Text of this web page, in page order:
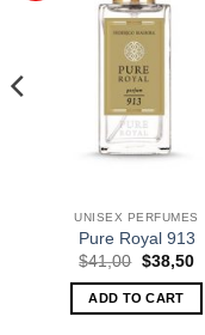
UNISEX PERFUMES
Pure Royal 913
$41,00 Original
was:
$41,00.
$38,50
ADD TO CART